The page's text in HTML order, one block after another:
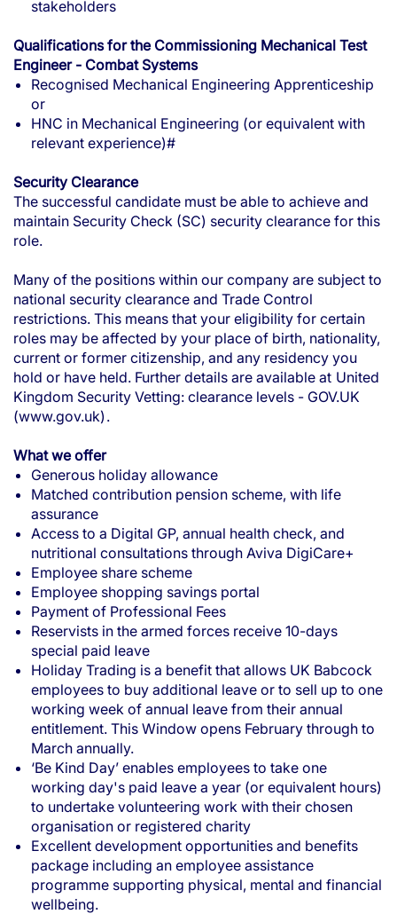
stakeholders
Qualifications for the Commissioning Mechanical Test
Engineer - Combat Systems
Recognised Mechanical Engineering Apprenticeship
or
HNC in Mechanical Engineering (or equivalent with
relevant experience)#
Security Clearance
The successful candidate must be able to achieve and
maintain Security Check (SC) security clearance for this
role.
Many of the positions within our company are subject to
national security clearance and Trade Control
restrictions. This means that your eligibility for certain
roles may be affected by your place of birth, nationality,
current or former citizenship, and any residency you
hold or have held. Further details are available at United
Kingdom Security Vetting: clearance levels - GOV.UK
(www.gov.uk) .
What we offer
Generous holiday allowance
Matched contribution pension scheme, with life
assurance
Access to a Digital GP, annual health check, and
nutritional consultations through Aviva DigiCare+
Employee share scheme
Employee shopping savings portal
Payment of Professional Fees
Reservists in the armed forces receive 10-days
special paid leave
Holiday Trading is a benefit that allows UK Babcock
employees to buy additional leave or to sell up to one
working week of annual leave from their annual
entitlement. This Window opens February through to
March annually.
‘Be Kind Day’ enables employees to take one
working day's paid leave a year (or equivalent hours)
to undertake volunteering work with their chosen
organisation or registered charity
Excellent development opportunities and benefits
package including an employee assistance
programme supporting physical, mental and financial
wellbeing.